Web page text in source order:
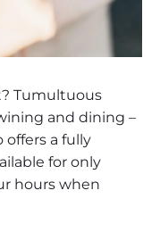
Tumultuous
and dining –
offers a fully
for only
hours when